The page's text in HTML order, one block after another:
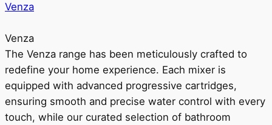
Venza
Venza
The Venza range has been meticulously crafted to
redefine your home experience. Each mixer is
equipped with advanced progressive cartridges,
ensuring smooth and precise water control with every
touch, while our curated selection of bathroom